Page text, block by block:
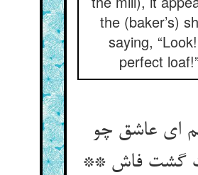
the (baker’s)
saying,
perfect loaf!”
ای عاشق چو
گشت فاش **